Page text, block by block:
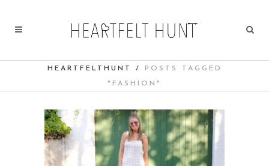
HEARTFELTHUNT / POSTS TAGGED
"FASHION"